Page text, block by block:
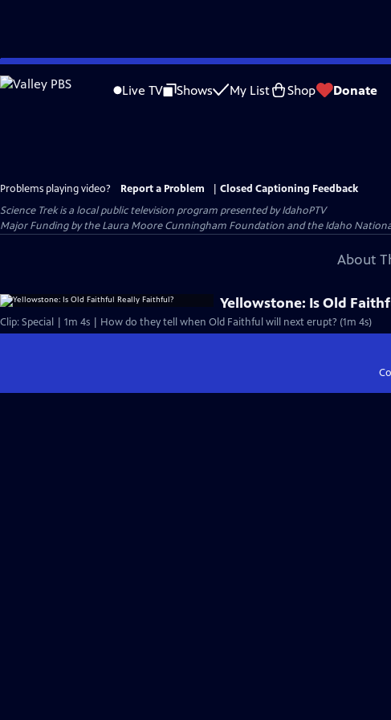
Skip
to
Live TV Shows My List Shop Donate
Problems playing video? Report a Problem
Closed Captioning Feedback
Science Trekis a local public television program presented byIdahoPTV
Major Funding by the Laura Moore Cunningham Foundation and the Idaho
About
Yellowstone: Is Old
Clip: Special | 1m 4s | How do they tell when Old Faithful will next erupt? (1m 4s)